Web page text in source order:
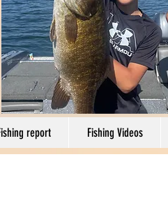
report Fishing Videos